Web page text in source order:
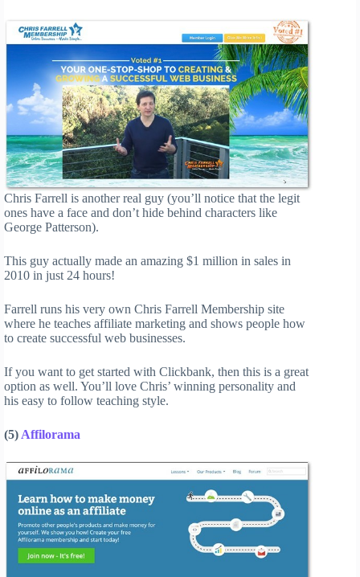
Chris Farrell is another real guy (you’ll notice that the legit
ones have a face and don’t hide behind characters like
George Patterson).
This guy actually made an amazing $1 million in sales in
2010 in just 24 hours!
Farrell runs his very own Chris Farrell Membership site
where he teaches affiliate marketing and shows people how
to create successful web businesses.
If you want to get started with Clickbank, then this is a great
option as well. You’ll love Chris’ winning personality and
his easy to follow teaching style.
(5) Affilorama